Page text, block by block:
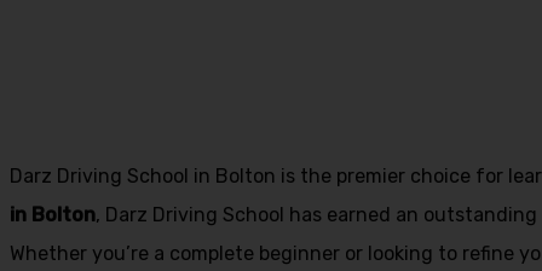
Darz Driving School in Bolton is the premier choice for
in Bolton, Darz Driving School has earned an
Whether you’re a complete beginner or looking to refine